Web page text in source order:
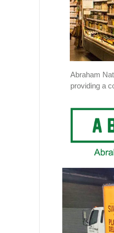
Abraham
providing a